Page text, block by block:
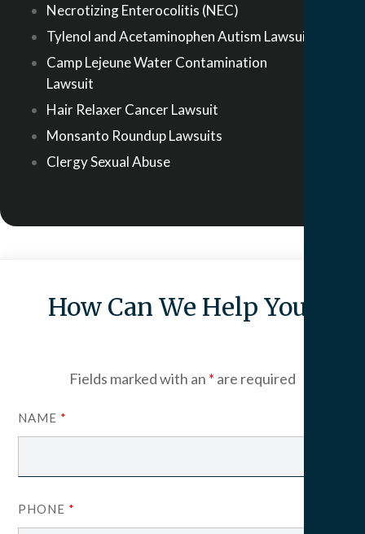
Necrotizing Enterocolitis (NEC)
Tylenol and Acetaminophen Autism Lawsuit
Camp Lejeune Water Contamination
Lawsuit
Hair Relaxer Cancer Lawsuit
Monsanto Roundup Lawsuits
Clergy Sexual Abuse
How Can We Help You?
Fields marked with an * are required
NAME *
PHONE *